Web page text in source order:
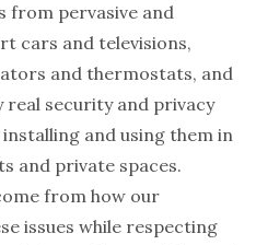
from pervasive and
cars and televisions,
and thermostats, and
real security and privacy
and using them in
and private spaces.
from how our
issues while respecting